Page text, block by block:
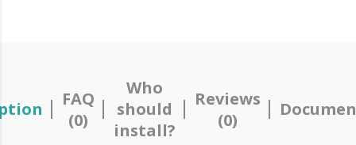
FAQ
(0)
Who
should
install?
Reviews
(0)